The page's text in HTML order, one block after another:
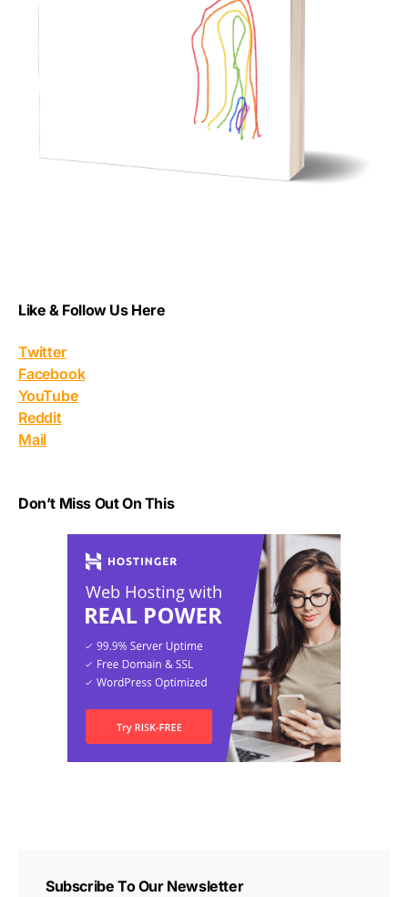
Like & Follow Us Here
Twitter
Facebook
YouTube
Reddit
Mail
Don’t Miss Out On This
Subscribe To Our Newsletter